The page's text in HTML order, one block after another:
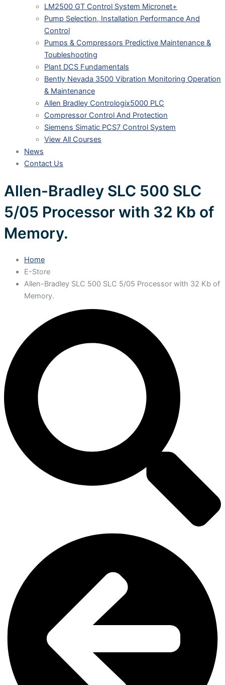
LM2500 GT Control System Micronet+
Pump Selection, Installation Performance And
Control
Pumps & Compressors Predictive Maintenance &
Toubleshooting
Plant DCS Fundamentals
Bently Nevada 3500 Vibration Monitoring Operation
& Maintenance
Allen Bradley Contrologix5000 PLC
Compressor Control And Protection
Siemens Simatic PCS7 Control System
View All Courses
News
Contact Us
Allen-Bradley SLC 500 SLC
5/05 Processor with 32 Kb of
Memory.
Home
E-Store
Allen-Bradley SLC 500 SLC 5/05 Processor with 32 Kb of
Memory.